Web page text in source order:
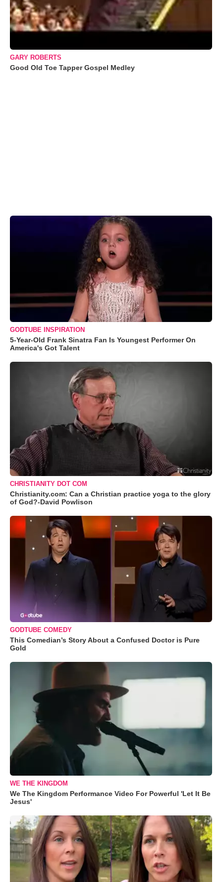
GARY ROBERTS
Good Old Toe Tapper Gospel Medley
GODTUBE INSPIRATION
5-Year-Old Frank Sinatra Fan Is Youngest Performer On
America's Got Talent
CHRISTIANITY DOT COM
Christianity.com: Can a Christian practice yoga to the glory
of God?-David Powlison
GODTUBE COMEDY
This Comedian’s Story About a Confused Doctor is Pure
Gold
WE THE KINGDOM
We The Kingdom Performance Video For Powerful 'Let It Be
Jesus'